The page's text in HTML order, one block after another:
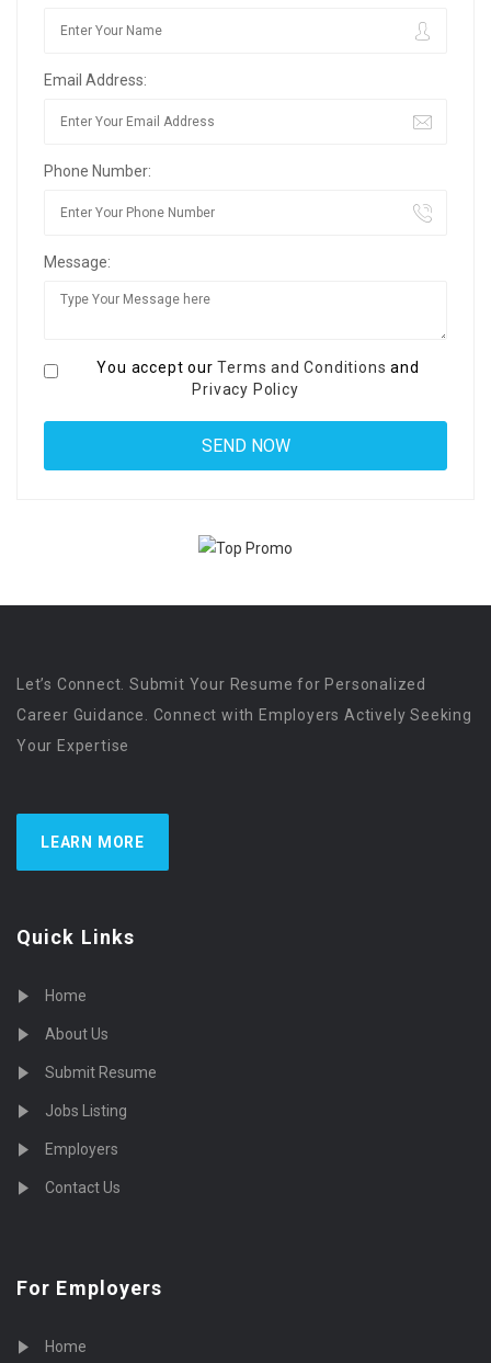
Email Address:
Phone Number:
Message:
You accept ourTerms and Conditions and
Privacy Policy
Let’s Connect. Submit Your Resume for Personalized
Career Guidance. Connect with Employers Actively Seeking
Your Expertise
LEARN MORE
Quick Links
Home
About Us
Submit Resume
Jobs Listing
Employers
Contact Us
For Employers
Home